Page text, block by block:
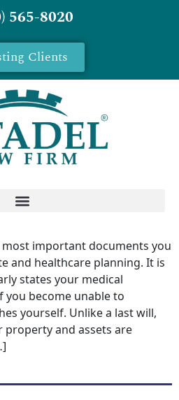
565-8020
Clients
important documents you
and healthcare planning. It is
states your medical
become unable to
yourself. Unlike a last will,
and assets are